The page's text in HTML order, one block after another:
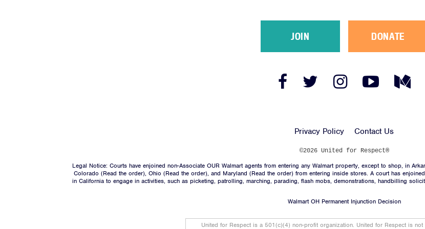
JOIN DONATE
Facebook Twitter
Instagram
Link
YouTube
Medium
Link
Privacy Policy Contact Us
©2026 United for Respect®
Legal Notice: Courts have enjoined non-Associate OUR Walmart agents from entering any Walmart property, except to shop, in
Colorado (Read the order), Ohio (Read the order), and Maryland (Read the order) from entering inside stores. A court has
in California to engage in activities, such as picketing, patrolling, marching, parading, flash mobs, demonstrations, handbilling
Walmart OH Permanent Injunction Decision
United for Respect is a 501(c)(4) non-profit organization. United for Respect is